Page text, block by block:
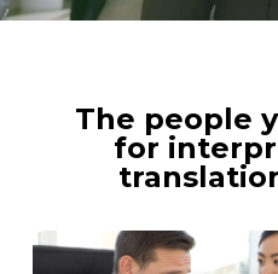
The people
for
Learn